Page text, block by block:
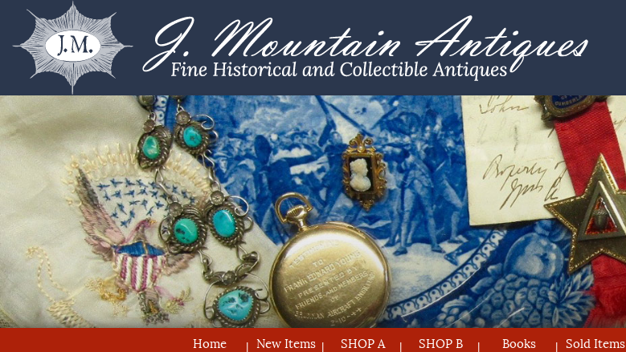
Home New Items SHOP A SHOP B Books Sold Items